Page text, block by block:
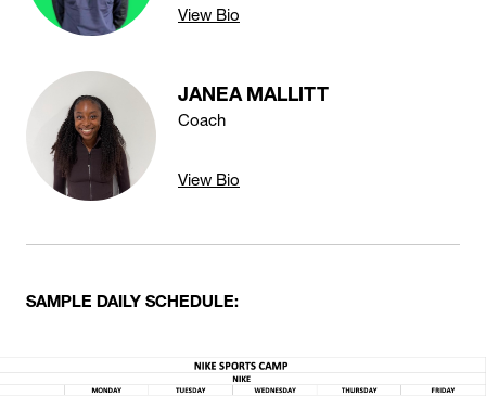
View Bio
JANEA MALLITT
Coach
View Bio
SAMPLE DAILY SCHEDULE: